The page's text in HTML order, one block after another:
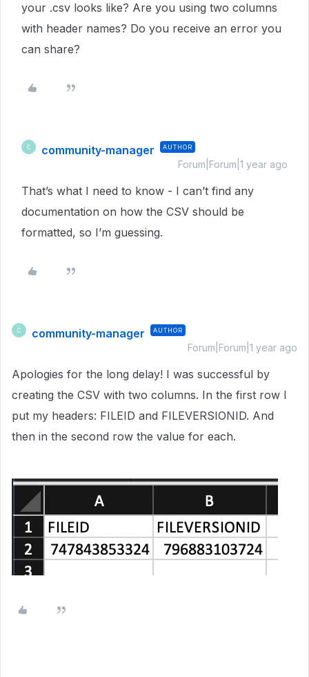
your .csv looks like? Are you using two columns
with header names? Do you receive an error you
can share?
C community-manager AUTHOR
Forum|Forum|1 year ago
That’s what I need to know - I can’t find any
documentation on how the CSV should be
formatted, so I’m guessing.
C community-manager AUTHOR
Forum|Forum|1 year ago
Apologies for the long delay! I was successful by
creating the CSV with two columns. In the first row I
put my headers: FILEID and FILEVERSIONID. And
then in the second row the value for each.